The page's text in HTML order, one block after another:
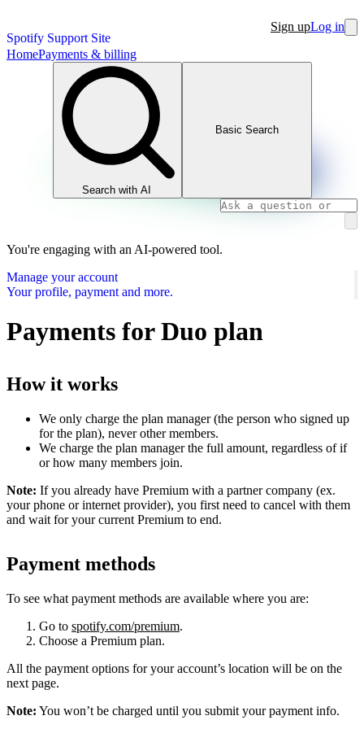
Spotify Support Site
Sign upLog in
HomePayments & billing
Search with AI
Basic Search
You're engaging with an AI-powered tool.
Manage your account
Your profile, payment and more.
Payments for Duo plan
How it works
We only charge the plan manager (the person who signed up
for the plan), never other members.
We charge the plan manager the full amount, regardless of if
or how many members join.
Note: If you already have Premium with a partner company (ex.
your phone or internet provider), you first need to cancel with them
and wait for your current Premium to end.
Payment methods
To see what payment methods are available where you are:
Go to spotify.com/premium.
Choose a Premium plan.
All the payment options for your account’s location will be on the
next page.
Note: You won’t be charged until you submit your payment info.